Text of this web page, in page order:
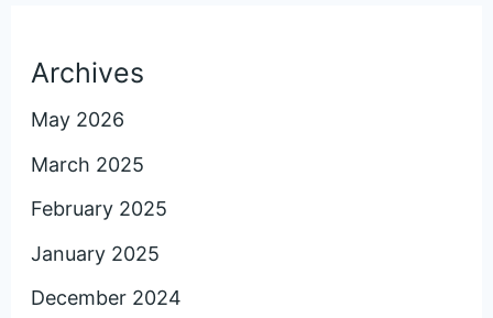
Archives
May 2026
March 2025
February 2025
January 2025
December 2024